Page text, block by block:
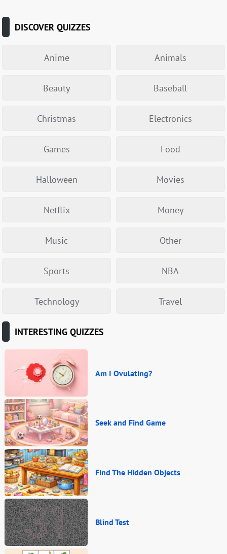
DISCOVER QUIZZES
Anime Animals
Beauty Baseball
Christmas Electronics
Games Food
Halloween Movies
Netflix Money
Music Other
Sports NBA
Technology Travel
INTERESTING QUIZZES
Am I Ovulating?
Seek and Find Game
Find The Hidden Objects
Blind Test